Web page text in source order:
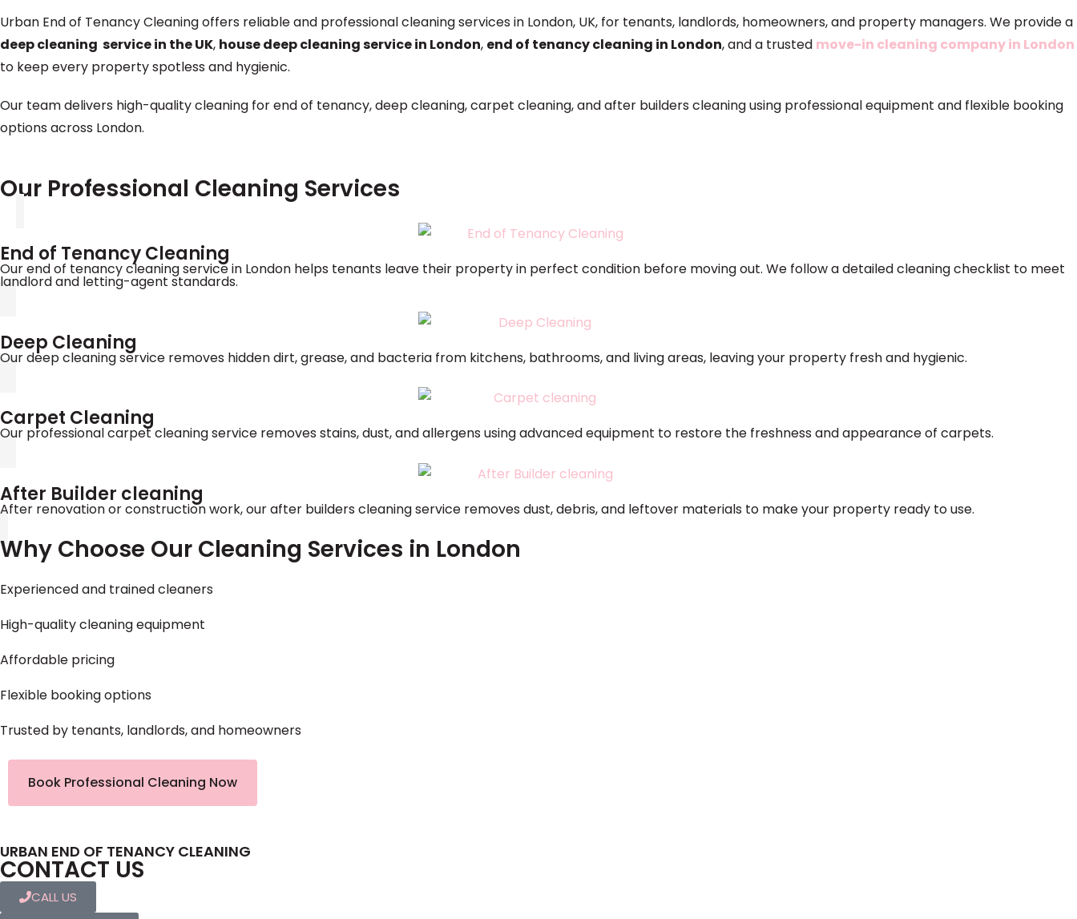
Urban End of Tenancy Cleaning offers reliable and professional cleaning services in London, UK, for tenants, landlords, homeowners, and property managers. We provide a
deep cleaning service in the UK, house deep cleaning service in London, end of tenancy cleaning in London, and a trusted move-in cleaning company in London
to keep every property spotless and hygienic.
Our team delivers high-quality cleaning for end of tenancy, deep cleaning, carpet cleaning, and after builders cleaning using professional equipment and flexible booking
options across London.
Our Professional Cleaning Services
End of Tenancy Cleaning
Our end of tenancy cleaning service in London helps tenants leave their property in perfect condition before moving out. We follow a detailed cleaning checklist to meet
landlord and letting-agent standards.
Deep Cleaning
Our deep cleaning service removes hidden dirt, grease, and bacteria from kitchens, bathrooms, and living areas, leaving your property fresh and hygienic.
Carpet Cleaning
Our professional carpet cleaning service removes stains, dust, and allergens using advanced equipment to restore the freshness and appearance of carpets.
After Builder cleaning
After renovation or construction work, our after builders cleaning service removes dust, debris, and leftover materials to make your property ready to use.
Why Choose Our Cleaning Services in London
Experienced and trained cleaners
High-quality cleaning equipment
Affordable pricing
Flexible booking options
Trusted by tenants, landlords, and homeowners
Book Professional Cleaning Now
URBAN END OF TENANCY CLEANING
CONTACT US
CALL US